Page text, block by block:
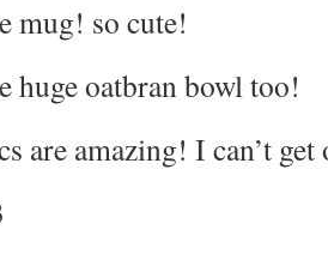
mug! so cute!
huge oatbran bowl too!
are amazing! I can’t